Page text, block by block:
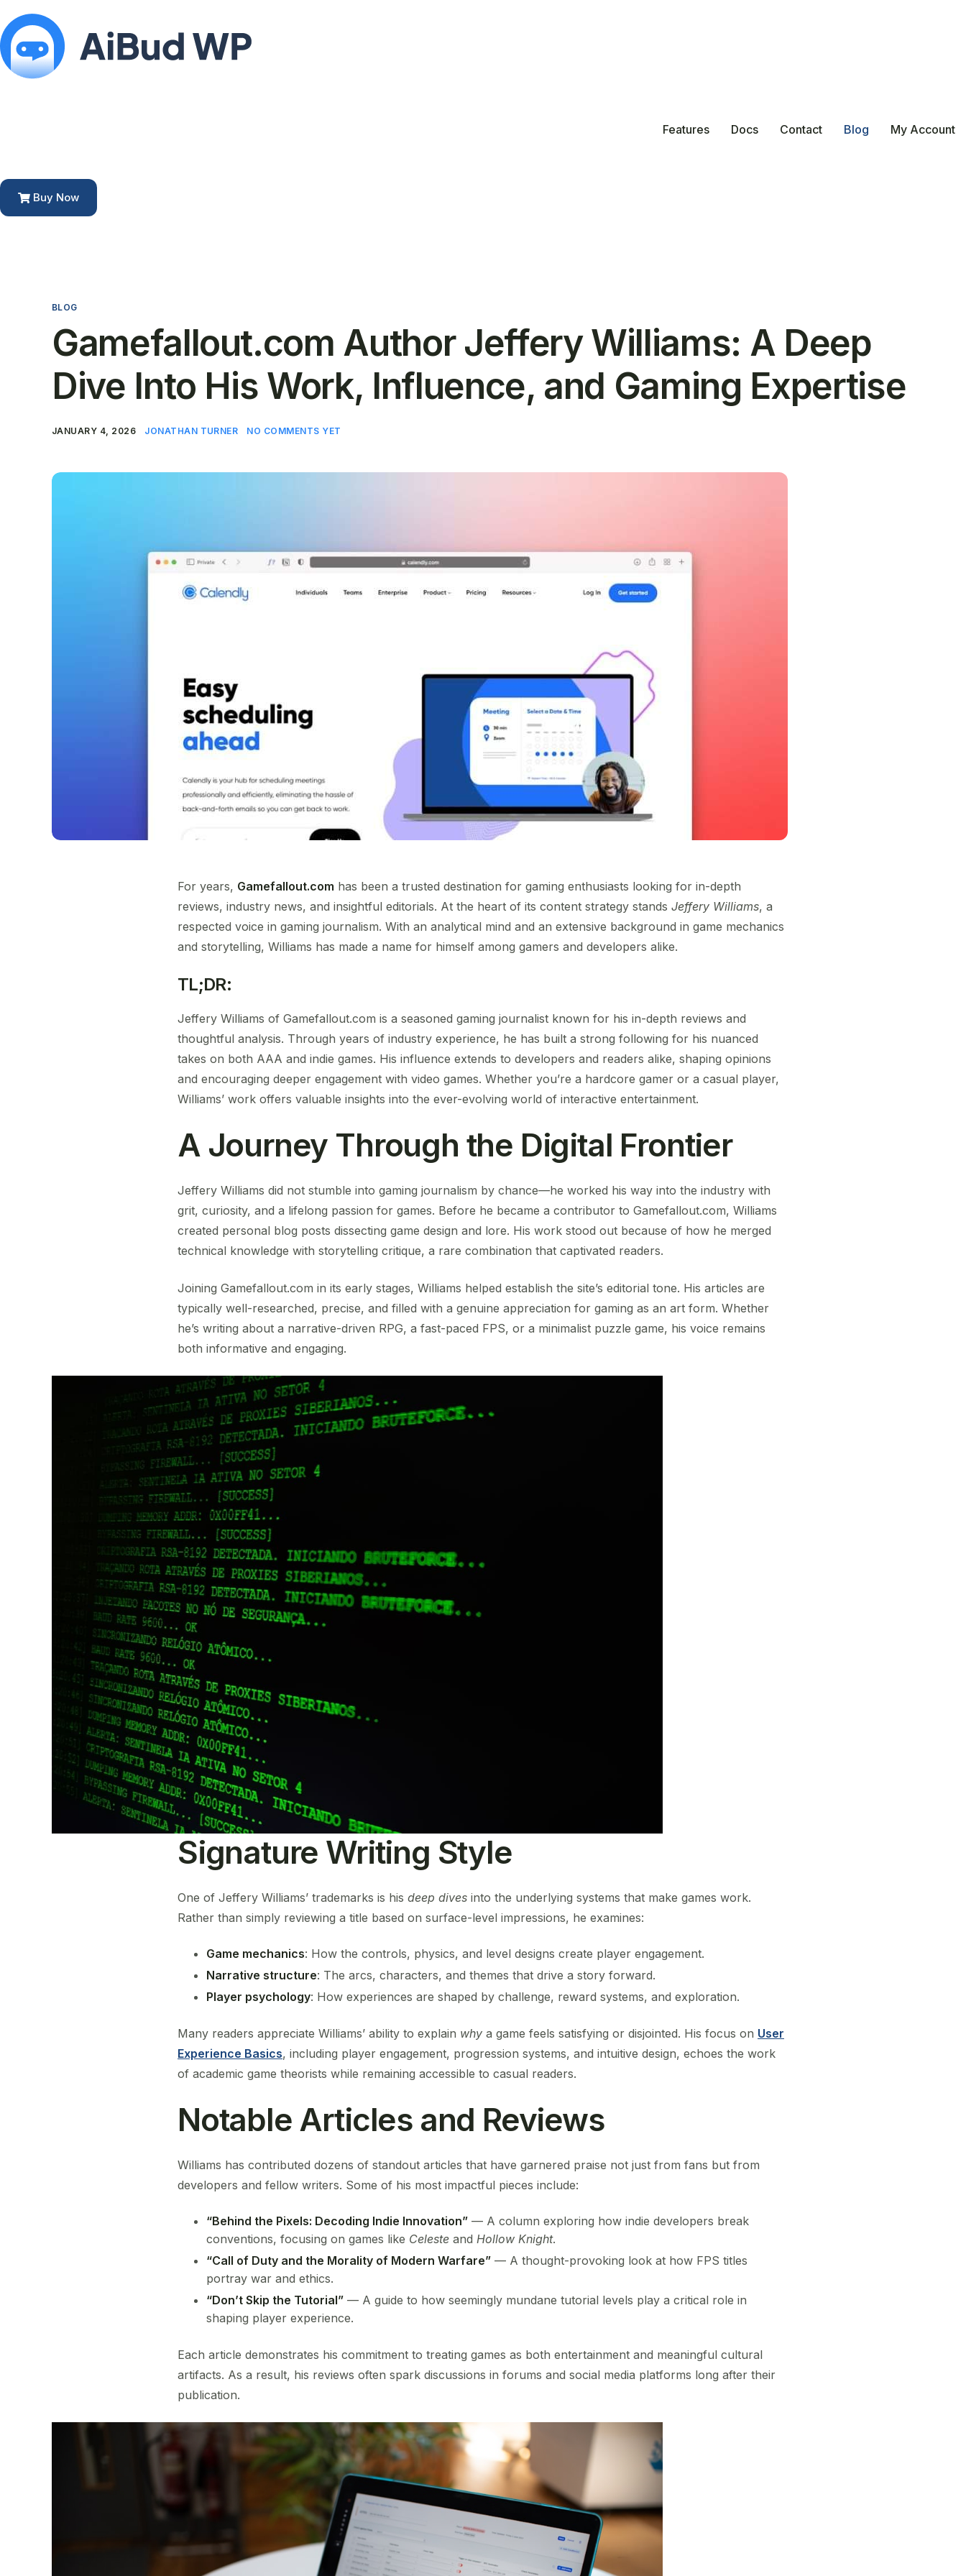
Features Docs Contact Blog My Account
Buy Now
BLOG
Gamefallout.com Author Jeffery Williams: A Deep
Dive Into His Work, Influence, and Gaming Expertise
JANUARY 4, 2026 JONATHAN TURNER NO COMMENTS YET
For years, Gamefallout.com has been a trusted destination for gaming enthusiasts looking for in-depth
reviews, industry news, and insightful editorials. At the heart of its content strategy stands Jeffery Williams, a
respected voice in gaming journalism. With an analytical mind and an extensive background in game mechanics
and storytelling, Williams has made a name for himself among gamers and developers alike.
TL;DR:
Jeffery Williams of Gamefallout.com is a seasoned gaming journalist known for his in-depth reviews and
thoughtful analysis. Through years of industry experience, he has built a strong following for his nuanced
takes on both AAA and indie games. His influence extends to developers and readers alike, shaping opinions
and encouraging deeper engagement with video games. Whether you’re a hardcore gamer or a casual player,
Williams’ work offers valuable insights into the ever-evolving world of interactive entertainment.
A Journey Through the Digital Frontier
Jeffery Williams did not stumble into gaming journalism by chance—he worked his way into the industry with
grit, curiosity, and a lifelong passion for games. Before he became a contributor to Gamefallout.com, Williams
created personal blog posts dissecting game design and lore. His work stood out because of how he merged
technical knowledge with storytelling critique, a rare combination that captivated readers.
Joining Gamefallout.com in its early stages, Williams helped establish the site’s editorial tone. His articles are
typically well-researched, precise, and filled with a genuine appreciation for gaming as an art form. Whether
he’s writing about a narrative-driven RPG, a fast-paced FPS, or a minimalist puzzle game, his voice remains
both informative and engaging.
Signature Writing Style
One of Jeffery Williams’ trademarks is his deep dives into the underlying systems that make games work.
Rather than simply reviewing a title based on surface-level impressions, he examines:
Game mechanics: How the controls, physics, and level designs create player engagement.
Narrative structure: The arcs, characters, and themes that drive a story forward.
Player psychology: How experiences are shaped by challenge, reward systems, and exploration.
Many readers appreciate Williams’ ability to explain why a game feels satisfying or disjointed. His focus on User
Experience Basics, including player engagement, progression systems, and intuitive design, echoes the work
of academic game theorists while remaining accessible to casual readers.
Notable Articles and Reviews
Williams has contributed dozens of standout articles that have garnered praise not just from fans but from
developers and fellow writers. Some of his most impactful pieces include:
“Behind the Pixels: Decoding Indie Innovation” — A column exploring how indie developers break
conventions, focusing on games like Celeste and Hollow Knight.
“Call of Duty and the Morality of Modern Warfare” — A thought-provoking look at how FPS titles
portray war and ethics.
“Don’t Skip the Tutorial” — A guide to how seemingly mundane tutorial levels play a critical role in
shaping player experience.
Each article demonstrates his commitment to treating games as both entertainment and meaningful cultural
artifacts. As a result, his reviews often spark discussions in forums and social media platforms long after their
publication.